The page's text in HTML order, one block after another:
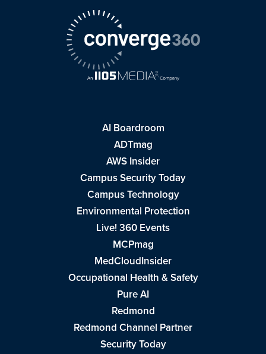
AI Boardroom
ADTmag
AWS Insider
Campus Security Today
Campus Technology
Environmental Protection
Live! 360 Events
MCPmag
MedCloudInsider
Occupational Health & Safety
Pure AI
Redmond
Redmond Channel Partner
Security Today